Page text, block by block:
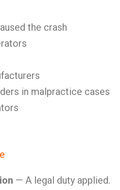
the crash
in malpractice cases
— A legal duty applied.